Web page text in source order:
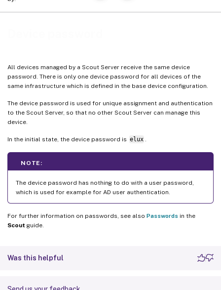
All devices managed by a Scout Server receive the same device
password. There is only one device password for all devices of the
same infrastructure which is defined in the base device configuration.
The device password is used for unique assignment and authentication
to the Scout Server, so that no other Scout Server can manage this
device.
In the initial state, the device password is elux
NOTE:
The device password has nothing to do with a user password,
which is used for example for AD user authentication.
For further information on passwords, see also Passwords in the
Scout guide.
Was this helpful